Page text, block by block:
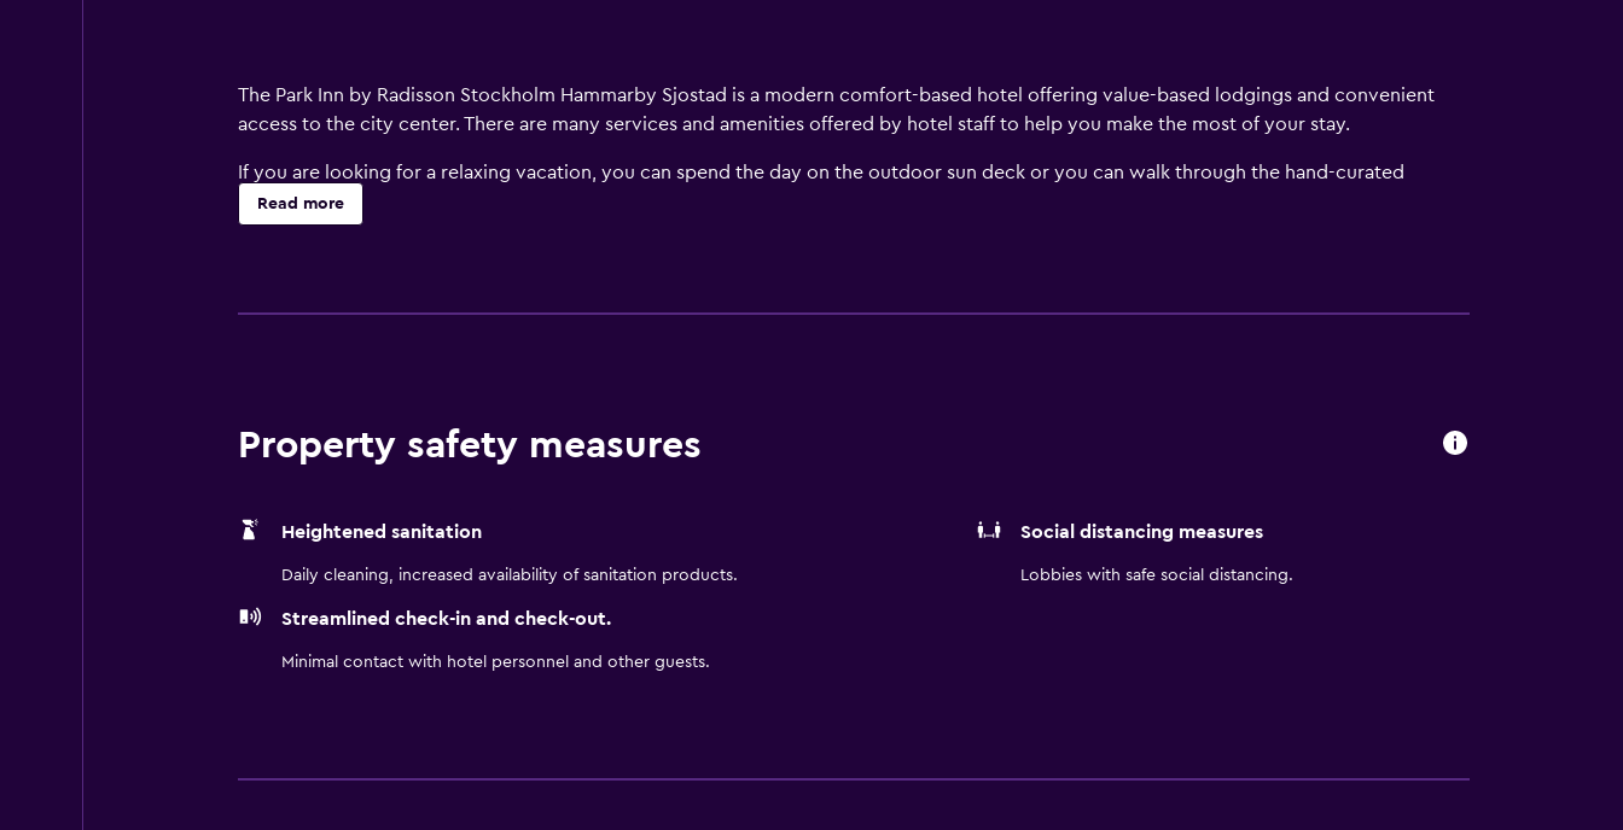
The Park Inn by Radisson Stockholm Hammarby Sjostad is a modern comfort-based hotel offering value-based lodgings and convenient
access to the city center. There are many services and amenities offered by hotel staff to help you make the most of your stay.
If you are looking for a relaxing vacation, you can spend the day on the outdoor sun deck or you can walk through the hand-curated
gardens to get a look at the local scenery. You can spend the day on the ski slopes with an available ski pass vendor and rental site on the
hotel's premises. Or, you can go on your own adventure by borrowing a free bicycle or signing up for a hiking trip. When you are done
dinner, where you can enjoy an elegant meal on an a la carte menu. If you are looking for other places to eat, you can walk five minutes to
The Park Inn by Radisson Stockholm Hammarby Sjostad is just one mile from several landmarks and attractions that include Hovet Arena,
Read more
Property safety measures
Heightened sanitation
Daily cleaning, increased availability of sanitation products.
Social distancing measures
Lobbies with safe social distancing.
Streamlined check-in and check-out.
Minimal contact with hotel personnel and other guests.